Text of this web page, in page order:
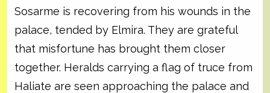
Sosarme is recovering from his wounds in the
palace, tended by Elmira. They are grateful
that misfortune has brought them closer
together. Heralds carrying a flag of truce from
Haliate are seen approaching the palace and